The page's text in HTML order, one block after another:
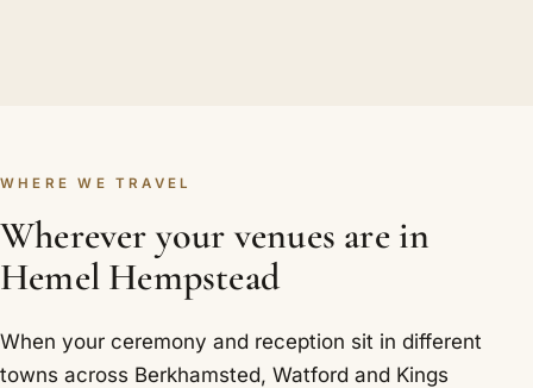
WHERE WE TRAVEL
Wherever your venues are in
Hemel Hempstead
When your ceremony and reception sit in different
towns across Berkhamsted, Watford and Kings